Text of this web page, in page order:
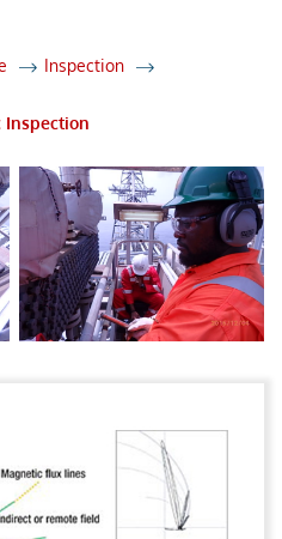
Inspection
Inspection